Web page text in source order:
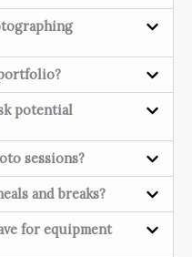
potential
sessions?
and breaks?
for equipment